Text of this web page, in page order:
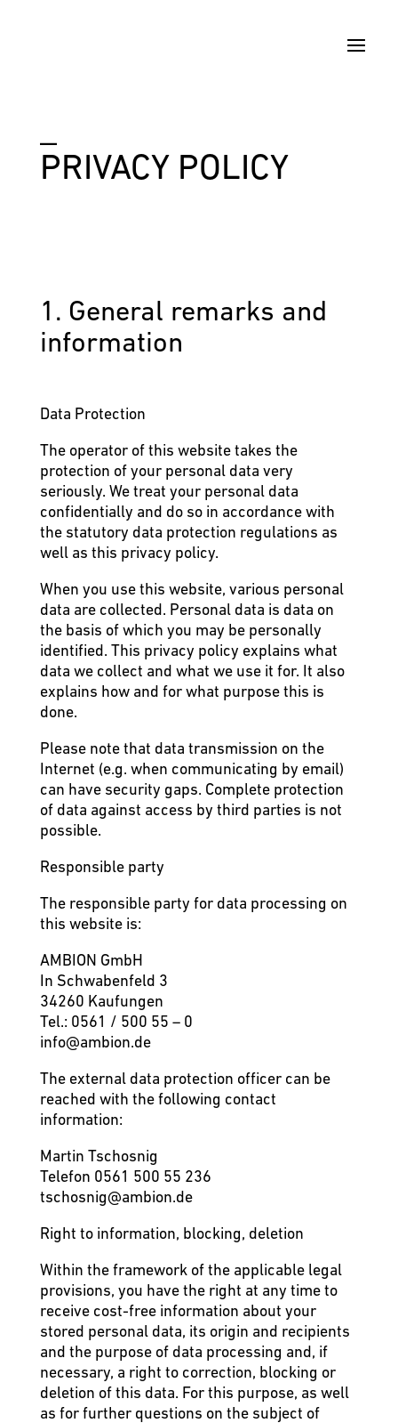
PRIVACY POLICY
1. General remarks and
information
Data Protection
The operator of this website takes the
protection of your personal data very
seriously. We treat your personal data
confidentially and do so in accordance with
the statutory data protection regulations as
well as this privacy policy.
When you use this website, various personal
data are collected. Personal data is data on
the basis of which you may be personally
identified. This privacy policy explains what
data we collect and what we use it for. It also
explains how and for what purpose this is
done.
Please note that data transmission on the
Internet (e.g. when communicating by email)
can have security gaps. Complete protection
of data against access by third parties is not
possible.
Responsible party
The responsible party for data processing on
this website is:
AMBION GmbH
In Schwabenfeld 3
34260 Kaufungen
Tel.: 0561 / 500 55 – 0
info@ambion.de
The external data protection officer can be
reached with the following contact
information:
Martin Tschosnig
Telefon 0561 500 55 236
tschosnig@ambion.de
Right to information, blocking, deletion
Within the framework of the applicable legal
provisions, you have the right at any time to
receive cost-free information about your
stored personal data, its origin and recipients
and the purpose of data processing and, if
necessary, a right to correction, blocking or
deletion of this data. For this purpose, as well
as for further questions on the subject of